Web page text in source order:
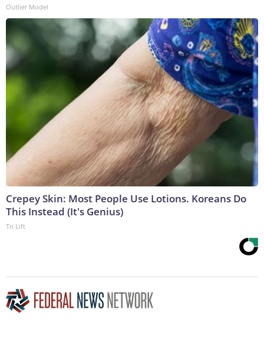
Outlier Model
Crepey Skin: Most People Use Lotions. Koreans Do
This Instead (It's Genius)
Tri Lift